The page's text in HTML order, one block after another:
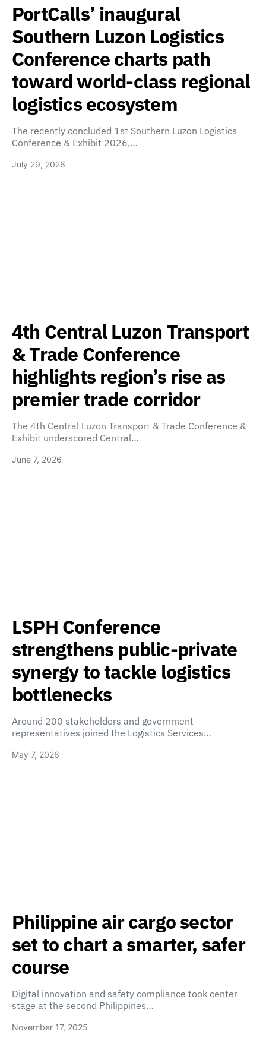
PortCalls’ inaugural
Southern Luzon Logistics
Conference charts path
toward world-class regional
logistics ecosystem
The recently concluded 1st Southern Luzon Logistics
Conference & Exhibit 2026,…
July 29, 2026
4th Central Luzon Transport
& Trade Conference
highlights region’s rise as
premier trade corridor
The 4th Central Luzon Transport & Trade Conference &
Exhibit underscored Central…
June 7, 2026
LSPH Conference
strengthens public-private
synergy to tackle logistics
bottlenecks
Around 200 stakeholders and government
representatives joined the Logistics Services…
May 7, 2026
Philippine air cargo sector
set to chart a smarter, safer
course
Digital innovation and safety compliance took center
stage at the second Philippines…
November 17, 2025